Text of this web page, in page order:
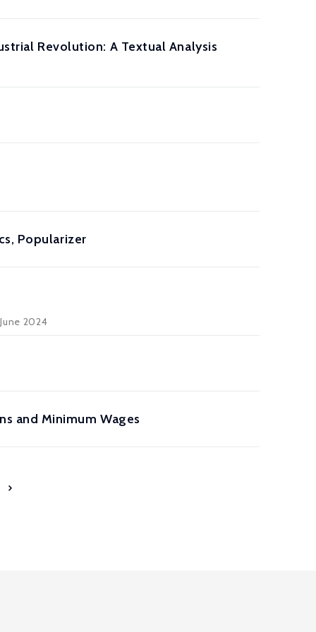
Revolution: A Textual Analysis
Popularizer
2024
and Minimum Wages